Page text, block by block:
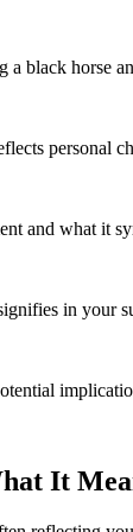
black horse
personal
and what it
in your
It